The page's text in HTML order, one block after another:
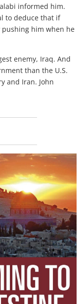
informed him.
to deduce that if
pushing him when he
enemy, Iraq. And
than the U.S.
and Iran. John